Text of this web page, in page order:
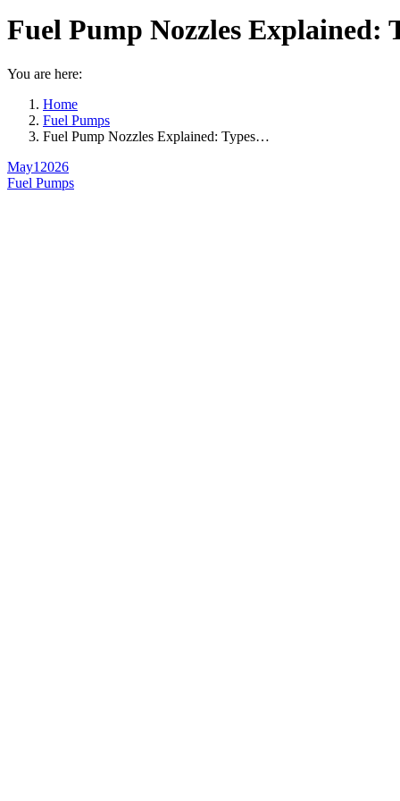
Fuel Pump Nozzles Explained:
You are here:
Home
Fuel Pumps
Fuel Pump Nozzles Explained: Types…
May1 2026
Fuel Pumps